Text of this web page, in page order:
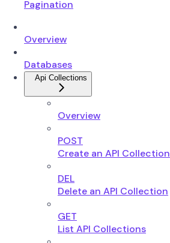
Pagination
Overview
Databases
Api Collections
Overview
POST
Create an API Collection
DEL
Delete an API Collection
GET
List API Collections